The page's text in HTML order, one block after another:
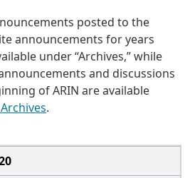
posted to the
announcements for years
under “Archives,” while
and discussions
of ARIN are available
.